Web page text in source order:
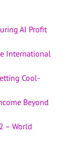
AI Profit
International
Cool-
Beyond
– World